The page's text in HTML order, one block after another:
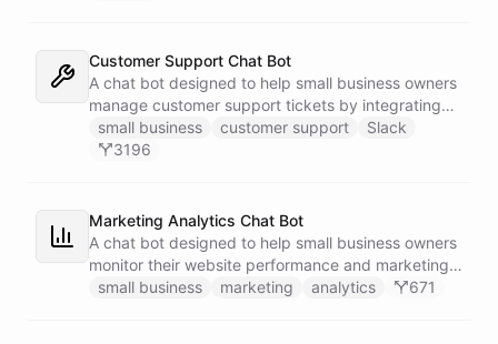
Customer Support Chat Bot
A chat bot designed to help small business owners
manage customer support tickets by integrating
with Zendesk.
small business customer support
Slack
3196
Marketing Analytics Chat Bot
A chat bot designed to help small business owners
monitor their website performance and marketing
campaigns by querying Google Analytics data
small business marketing analytics 671